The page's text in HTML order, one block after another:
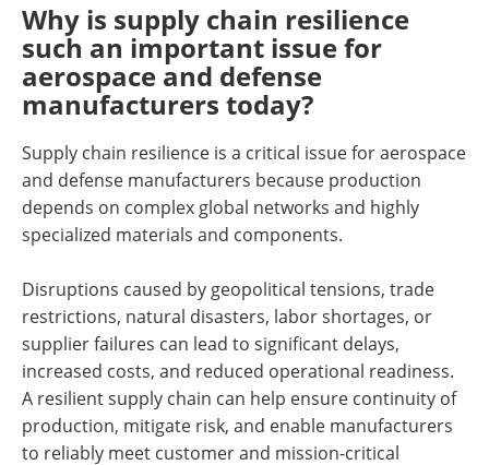
Why is supply chain resilience
such an important issue for
aerospace and defense
manufacturers today?
Supply chain resilience is a critical issue for aerospace
and defense manufacturers because production
depends on complex global networks and highly
specialized materials and components.
Disruptions caused by geopolitical tensions, trade
restrictions, natural disasters, labor shortages, or
supplier failures can lead to significant delays,
increased costs, and reduced operational readiness.
A resilient supply chain can help ensure continuity of
production, mitigate risk, and enable manufacturers
to reliably meet customer and mission-critical